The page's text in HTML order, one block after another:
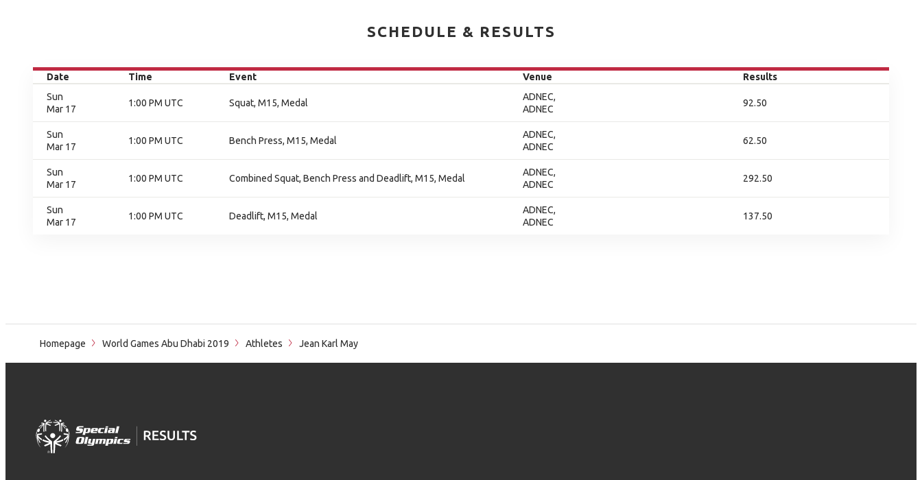
SCHEDULE & RESULTS
Date Time Event Venue
Results
Sun
Mar 17
1:00 PM UTC Squat, M15, Medal
ADNEC,
ADNEC
92.50
Sun
Mar 17
1:00 PM UTC Bench Press, M15, Medal
ADNEC,
ADNEC
62.50
Sun
Mar 17
1:00 PM UTC Combined Squat, Bench Press and Deadlift, M15, Medal
ADNEC,
ADNEC
292.50
Sun
Mar 17
1:00 PM UTC Deadlift, M15, Medal
ADNEC,
ADNEC
137.50
Homepage World Games Abu Dhabi 2019 Athletes Jean Karl May